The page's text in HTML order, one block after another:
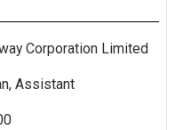
Corporation Limited
Assistant